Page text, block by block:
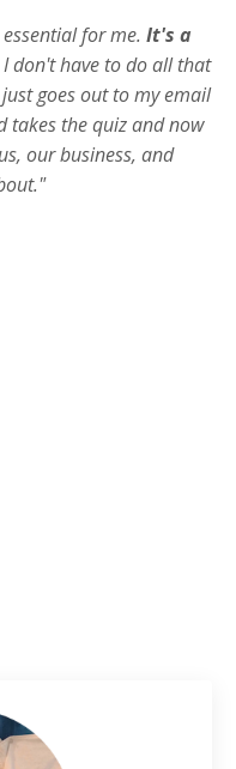
for me. It's a
I don't have to do all that
goes out to my email
takes the quiz and now
our business, and